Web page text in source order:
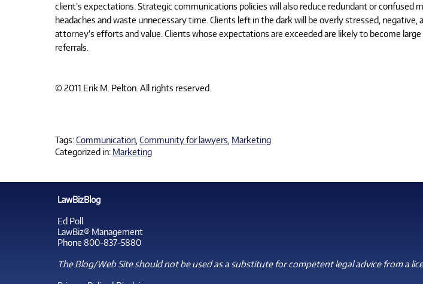
client’s expectations. Strategic communications policies will also reduce redundant or confused
headaches and waste unnecessary time. Clients left in the dark will be overly stressed,
attorney’s efforts and value. Clients whose expectations are exceeded are likely to become
referrals.
© 2011 Erik M. Pelton. All rights reserved.
Tags:Communication Community for lawyers Marketing
Categorized in: Marketing
LawBizBlog
Ed Poll
LawBiz® Management
Phone 800-837-5880
The Blog/Web Site should not be used as a substitute for competent legal advice from a